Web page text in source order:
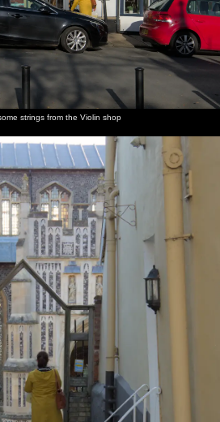
strings from the Violin shop